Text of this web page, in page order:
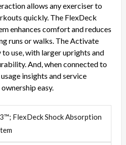
allows any exerciser to
quickly. The FlexDeck
enhances comfort and reduces
runs or walks. The Activate
to use, with larger uprights and
And, when connected to
insights and service
easy.
FlexDeck Shock Absorption